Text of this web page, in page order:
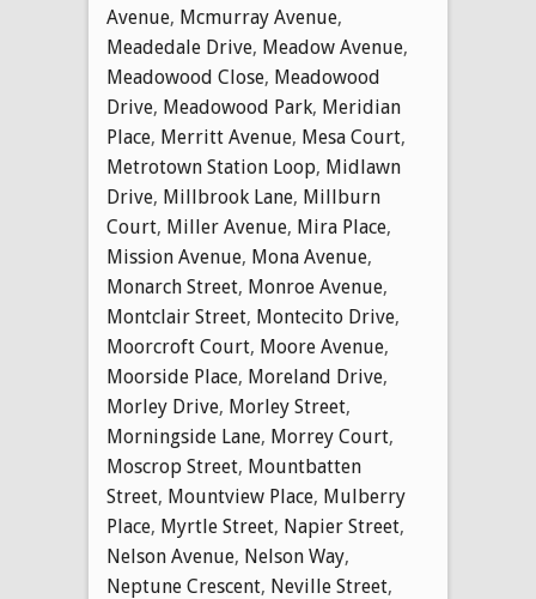
Avenue, Mcmurray Avenue,
Meadedale Drive, Meadow Avenue,
Meadowood Close, Meadowood
Drive, Meadowood Park, Meridian
Place, Merritt Avenue, Mesa Court,
Metrotown Station Loop, Midlawn
Drive, Millbrook Lane, Millburn
Court, Miller Avenue, Mira Place,
Mission Avenue, Mona Avenue,
Monarch Street, Monroe Avenue,
Montclair Street, Montecito Drive,
Moorcroft Court, Moore Avenue,
Moorside Place, Moreland Drive,
Morley Drive, Morley Street,
Morningside Lane, Morrey Court,
Moscrop Street, Mountbatten
Street, Mountview Place, Mulberry
Place, Myrtle Street, Napier Street,
Nelson Avenue, Nelson Way,
Neptune Crescent, Neville Street,